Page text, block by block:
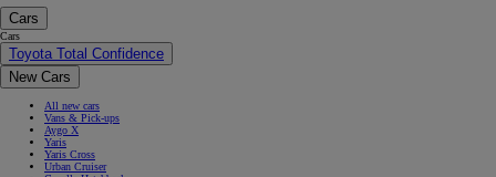
Cars
Cars
Toyota Total Confidence
New Cars
All new cars
Vans & Pick-ups
Aygo X
Yaris
Yaris Cross
Urban Cruiser